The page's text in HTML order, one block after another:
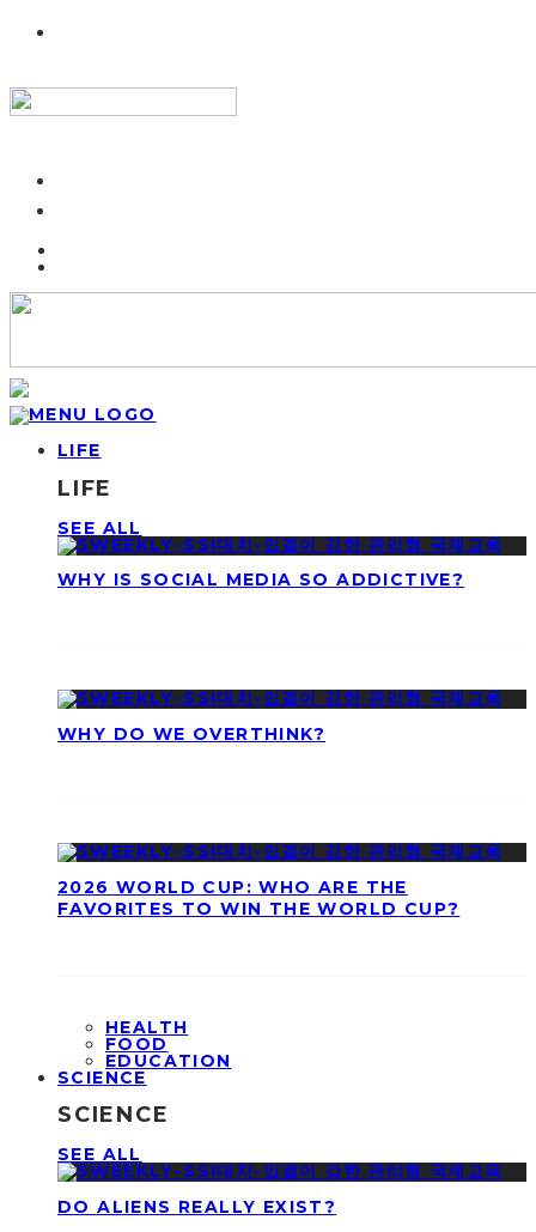
LIFE
LIFE
SEE ALL
WHY IS SOCIAL MEDIA SO ADDICTIVE?
WHY DO WE OVERTHINK?
2026 WORLD CUP: WHO ARE THE
FAVORITES TO WIN THE WORLD CUP?
HEALTH
FOOD
EDUCATION
SCIENCE
SCIENCE
SEE ALL
DO ALIENS REALLY EXIST?